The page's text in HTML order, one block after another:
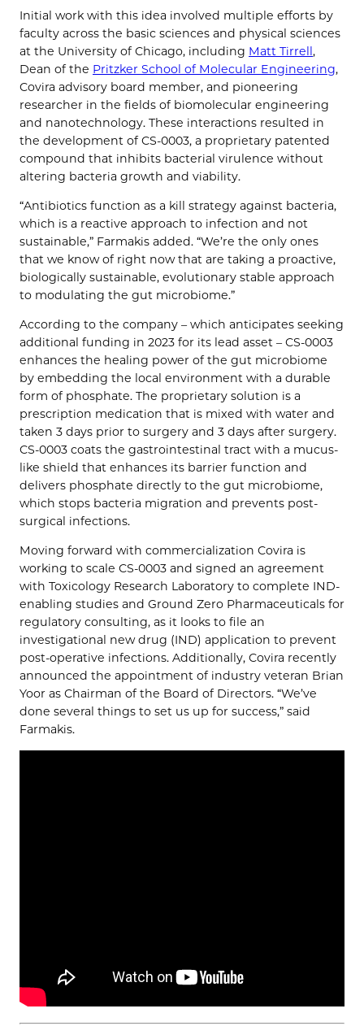
Initial work with this idea involved multiple efforts by
faculty across the basic sciences and physical sciences
at the University of Chicago, including Matt Tirrell,
Dean of the Pritzker School of Molecular Engineering,
Covira advisory board member, and pioneering
researcher in the fields of biomolecular engineering
and nanotechnology. These interactions resulted in
the development of CS-0003, a proprietary patented
compound that inhibits bacterial virulence without
altering bacteria growth and viability.
“Antibiotics function as a kill strategy against bacteria,
which is a reactive approach to infection and not
sustainable,” Farmakis added. “We’re the only ones
that we know of right now that are taking a proactive,
biologically sustainable, evolutionary stable approach
to modulating the gut microbiome.”
According to the company – which anticipates seeking
additional funding in 2023 for its lead asset – CS-0003
enhances the healing power of the gut microbiome
by embedding the local environment with a durable
form of phosphate. The proprietary solution is a
prescription medication that is mixed with water and
taken 3 days prior to surgery and 3 days after surgery.
CS-0003 coats the gastrointestinal tract with a mucus-
like shield that enhances its barrier function and
delivers phosphate directly to the gut microbiome,
which stops bacteria migration and prevents post-
surgical infections.
Moving forward with commercialization Covira is
working to scale CS-0003 and signed an agreement
with Toxicology Research Laboratory to complete IND-
enabling studies and Ground Zero Pharmaceuticals for
regulatory consulting, as it looks to file an
investigational new drug (IND) application to prevent
post-operative infections. Additionally, Covira recently
announced the appointment of industry veteran Brian
Yoor as Chairman of the Board of Directors. “We’ve
done several things to set us up for success,” said
Farmakis.